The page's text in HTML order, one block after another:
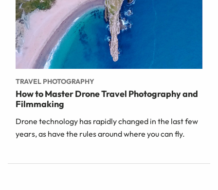
TRAVEL PHOTOGRAPHY
How to Master Drone Travel Photography and
Filmmaking
Drone technology has rapidly changed in the last few
years, as have the rules around where you can fly.